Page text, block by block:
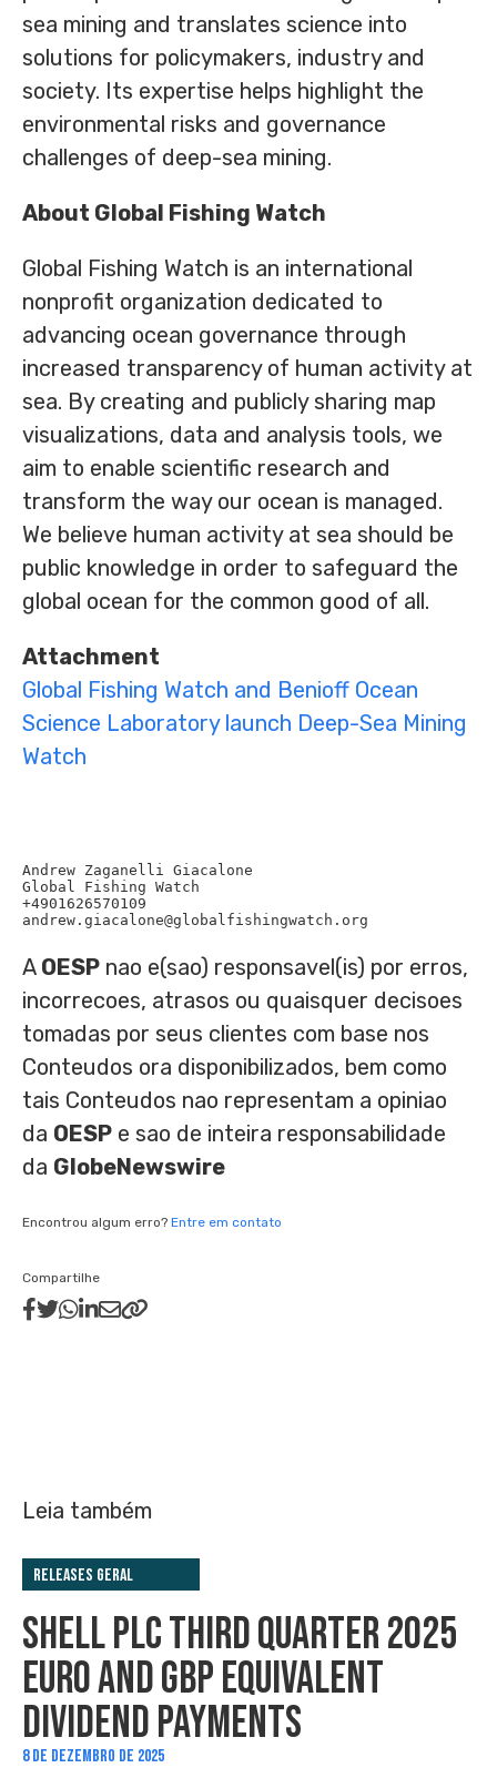
sea mining and translates science into
solutions for policymakers, industry and
society. Its expertise helps highlight the
environmental risks and governance
challenges of deep-sea mining.
About Global Fishing Watch
Global Fishing Watch is an international
nonprofit organization dedicated to
advancing ocean governance through
increased transparency of human activity at
sea. By creating and publicly sharing map
visualizations, data and analysis tools, we
aim to enable scientific research and
transform the way our ocean is managed.
We believe human activity at sea should be
public knowledge in order to safeguard the
global ocean for the common good of all.
Attachment
Global Fishing Watch and Benioff Ocean
Science Laboratory launch Deep-Sea Mining
Watch
Andrew Zaganelli Giacalone
Global Fishing Watch
+4901626570109
A OESP nao e(sao) responsavel(is) por erros,
incorrecoes, atrasos ou quaisquer decisoes
tomadas por seus clientes com base nos
Conteudos ora disponibilizados, bem como
tais Conteudos nao representam a opiniao
da OESP e sao de inteira responsabilidade
da GlobeNewswire
Encontrou algum erro? Entre em contato
Compartilhe
Leia também
Releases Geral
SHELL PLC THIRD QUARTER 2025
EURO AND GBP EQUIVALENT
DIVIDEND PAYMENTS
8 DE DEZEMBRO DE 2025